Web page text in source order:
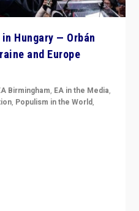
in Hungary — Orbán
and Europe
Birmingham, EA in the Media,
, Populism in the World,